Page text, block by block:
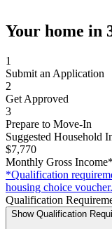
Your home in
1
Submit an Application
2
Get Approved
3
Prepare to Move-In
Suggested Household
$7,770
Monthly Gross Income*
*Qualification
housing choice voucher.
Qualification
Show Qualification